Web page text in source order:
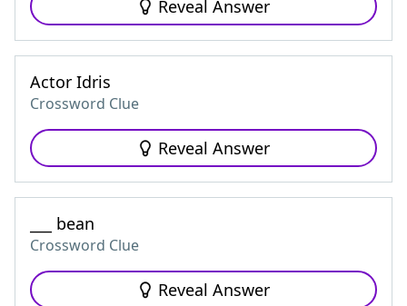
Reveal Answer
Actor Idris
Crossword Clue
Reveal Answer
___ bean
Crossword Clue
Reveal Answer